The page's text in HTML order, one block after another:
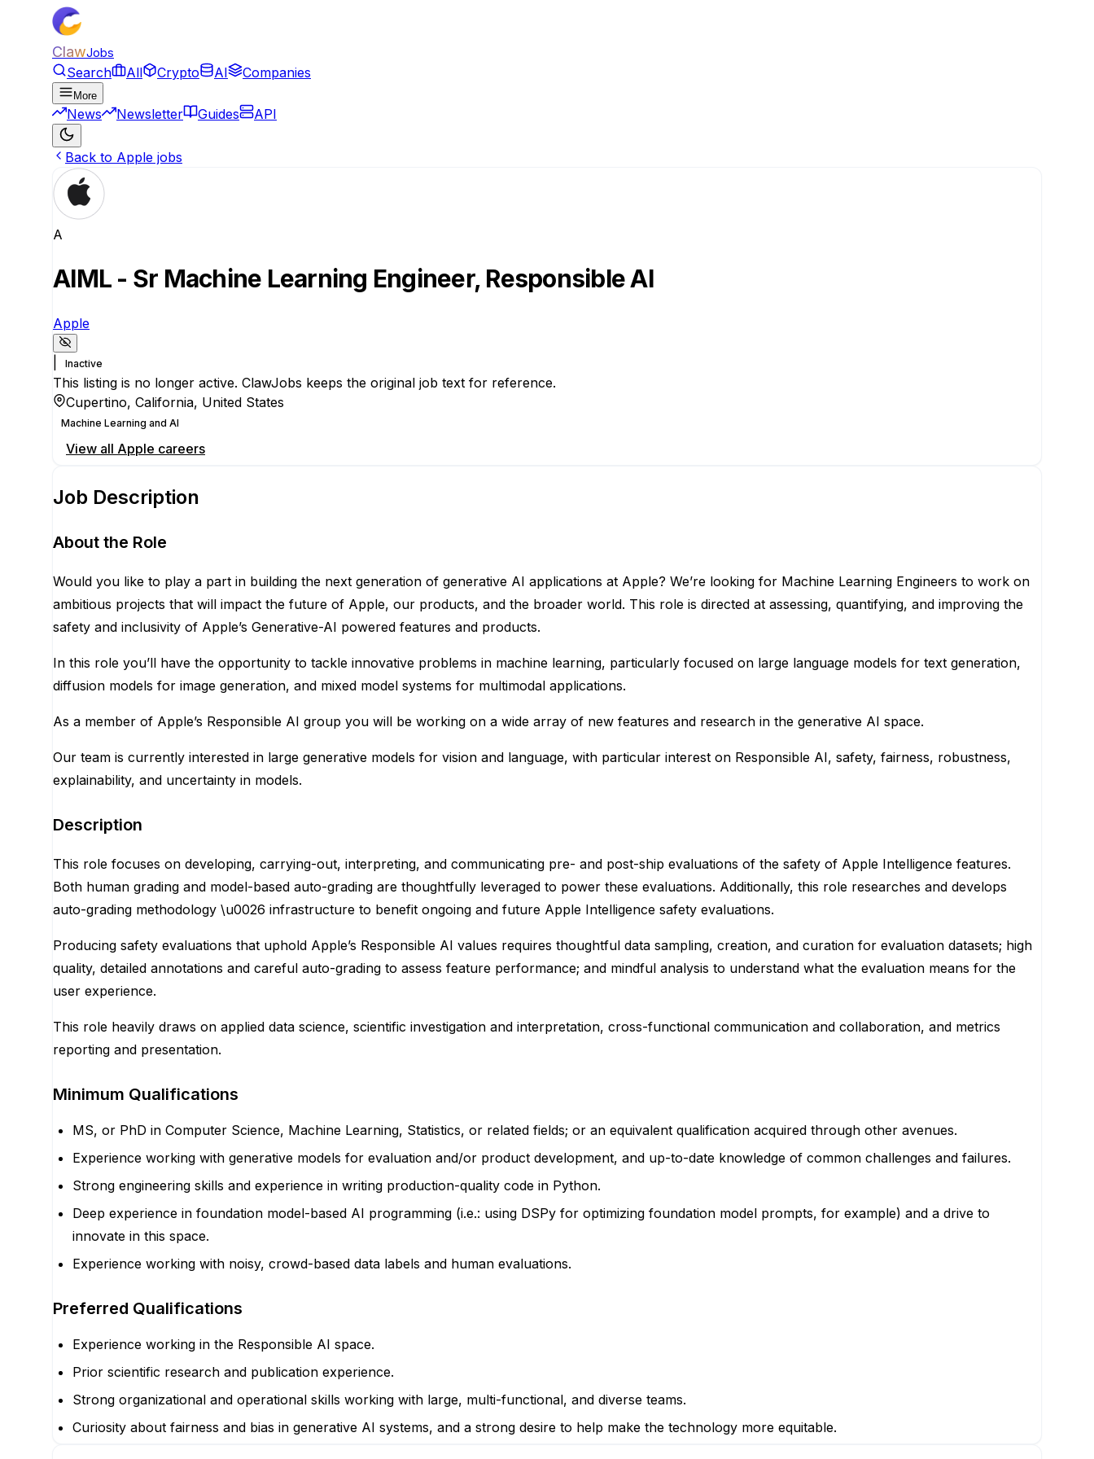
ClawJobs
Search All Crypto AI Companies
More
News Newsletter Guides API
Back to Apple jobs
A
AIML - Sr Machine Learning Engineer, Responsible AI
Apple
Inactive
This listing is no longer active. ClawJobs keeps the original job text for reference.
Cupertino, California, United States
Machine Learning and AI
View all Apple careers
Job Description
About the Role
Would you like to play a part in building the next generation of generative AI applications at Apple? We’re looking for Machine Learning Engineers to work on
ambitious projects that will impact the future of Apple, our products, and the broader world. This role is directed at assessing, quantifying, and improving the
safety and inclusivity of Apple’s Generative-AI powered features and products.
In this role you’ll have the opportunity to tackle innovative problems in machine learning, particularly focused on large language models for text generation,
diffusion models for image generation, and mixed model systems for multimodal applications.
As a member of Apple’s Responsible AI group you will be working on a wide array of new features and research in the generative AI space.
Our team is currently interested in large generative models for vision and language, with particular interest on Responsible AI, safety, fairness, robustness,
explainability, and uncertainty in models.
Description
This role focuses on developing, carrying-out, interpreting, and communicating pre- and post-ship evaluations of the safety of Apple Intelligence features.
Both human grading and model-based auto-grading are thoughtfully leveraged to power these evaluations. Additionally, this role researches and develops
auto-grading methodology \u0026 infrastructure to benefit ongoing and future Apple Intelligence safety evaluations.
Producing safety evaluations that uphold Apple’s Responsible AI values requires thoughtful data sampling, creation, and curation for evaluation datasets; high
quality, detailed annotations and careful auto-grading to assess feature performance; and mindful analysis to understand what the evaluation means for the
user experience.
This role heavily draws on applied data science, scientific investigation and interpretation, cross-functional communication and collaboration, and metrics
reporting and presentation.
Minimum Qualifications
MS, or PhD in Computer Science, Machine Learning, Statistics, or related fields; or an equivalent qualification acquired through other avenues.
Experience working with generative models for evaluation and/or product development, and up-to-date knowledge of common challenges and failures.
Strong engineering skills and experience in writing production-quality code in Python.
Deep experience in foundation model-based AI programming (i.e.: using DSPy for optimizing foundation model prompts, for example) and a drive to
innovate in this space.
Experience working with noisy, crowd-based data labels and human evaluations.
Preferred Qualifications
Experience working in the Responsible AI space.
Prior scientific research and publication experience.
Strong organizational and operational skills working with large, multi-functional, and diverse teams.
Curiosity about fairness and bias in generative AI systems, and a strong desire to help make the technology more equitable.